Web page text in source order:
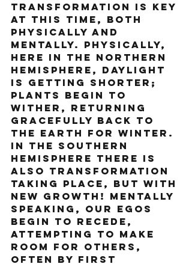
Transformation is key
at this time, both
physically and
mentally. Physically,
here in the Northern
Hemisphere, daylight
is getting shorter;
plants begin to
wither, returning
gracefully back to
the earth for winter.
In the Southern
Hemisphere there is
also transformation
taking place, but with
new growth! Mentally
speaking, our egos
begin to recede,
attempting to make
room for others,
often by first